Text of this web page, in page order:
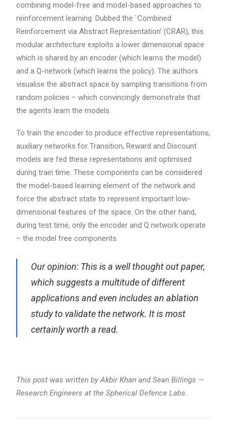
combining model-free and model-based approaches to
reinforcement learning. Dubbed the `Combined
Reinforcement via Abstract Representation’ (CRAR), this
modular architecture exploits a lower dimensional space
which is shared by an encoder (which learns the model)
and a Q-network (which learns the policy). The authors
visualise the abstract space by sampling transitions from
random policies – which convincingly demonstrate that
the agents learn the models.
To train the encoder to produce effective representations,
auxiliary networks for Transition, Reward and Discount
models are fed these representations and optimised
during train time. These components can be considered
the model-based learning element of the network and
force the abstract state to represent important low-
dimensional features of the space. On the other hand,
during test time, only the encoder and Q network operate
– the model free components.
Our opinion: This is a well thought out paper,
which suggests a multitude of different
applications and even includes an ablation
study to validate the network. It is most
certainly worth a read.
This post was written by Akbir Khan and Sean Billings —
Research Engineers at the Spherical Defence Labs.